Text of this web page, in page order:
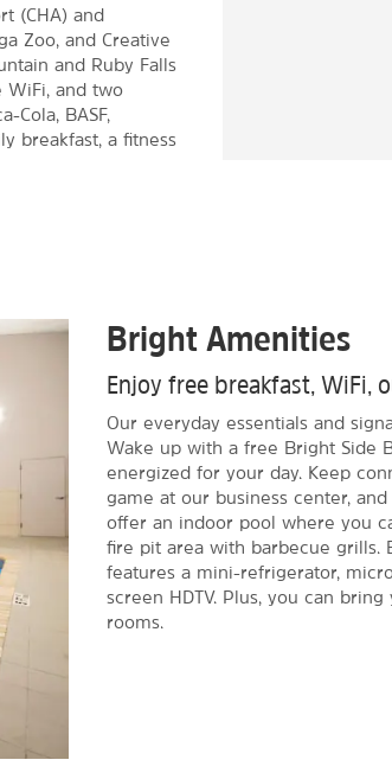
(CHA) and
Zoo, and Creative
and Ruby Falls
WiFi, and two
Cola, BASF,
breakfast, a fitness
Bright Amenities
Enjoy free breakfast, WiFi,
Our everyday essentials and
Wake up with a free Bright Side
energized for your day. Keep
game at our business center,
offer an indoor pool where you
fire pit area with barbecue grills.
features a mini-refrigerator,
screen HDTV. Plus, you can
rooms.